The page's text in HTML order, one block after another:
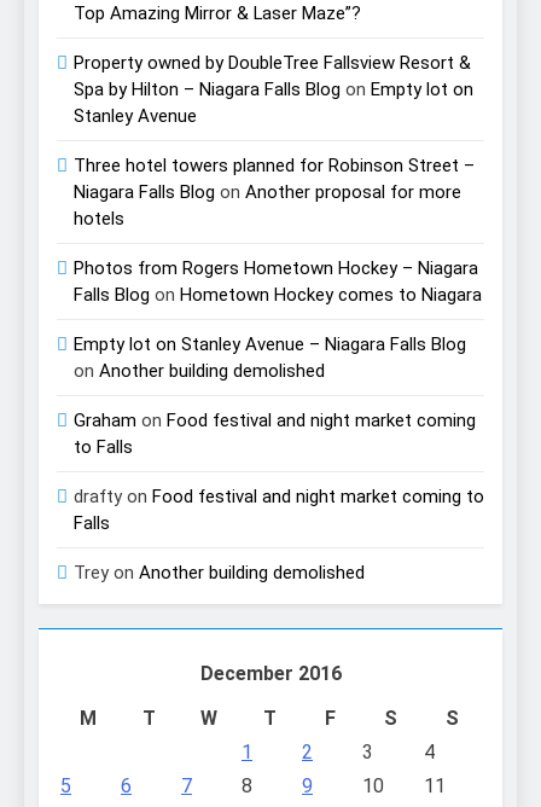
Top Amazing Mirror & Laser Maze”?
Property owned by DoubleTree Fallsview Resort &
Spa by Hilton – Niagara Falls Blog on Empty lot on
Stanley Avenue
Three hotel towers planned for Robinson Street –
Niagara Falls Blog on Another proposal for more
hotels
Photos from Rogers Hometown Hockey – Niagara
Falls Blog on Hometown Hockey comes to Niagara
Empty lot on Stanley Avenue – Niagara Falls Blog
on Another building demolished
Graham on Food festival and night market coming
to Falls
drafty on Food festival and night market coming to
Falls
Trey on Another building demolished
December 2016
M
T W T F S
S
1
2 3
4
5
6 7 8 9 10
11